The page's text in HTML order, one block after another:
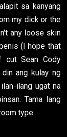
sa kanyang
my dick or the
any loose skin
(I hope that
cut Sean Cody
ang kulay ng
ilang ugat na
Tama lang
type.